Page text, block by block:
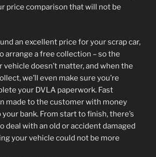
price comparison that will not be
an excellent price for your scrap car,
arrange a free collection – so the
vehicle doesn’t matter, and when the
we’ll even make sure you’re
your DVLA paperwork. Fast
made to the customer with money
bank. From start to finish, there’s
deal with an old or accident damaged
your vehicle could not be more